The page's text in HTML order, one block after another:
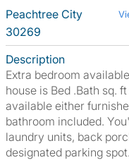
Peachtree City
30269
Description
Extra bedroom
house is Bed .Bath sq.
available either
bathroom included.
laundry units, back
designated parking